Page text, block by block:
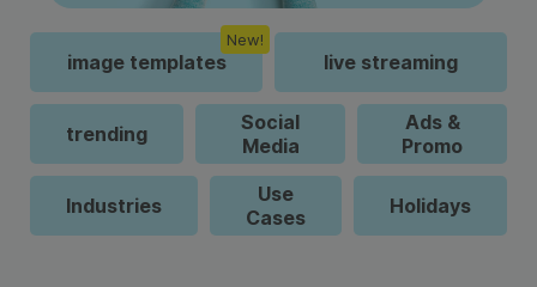
image templates
New!
live streaming
trending
Social
Media
Ads &
Promo
Industries
Use
Cases
Holidays